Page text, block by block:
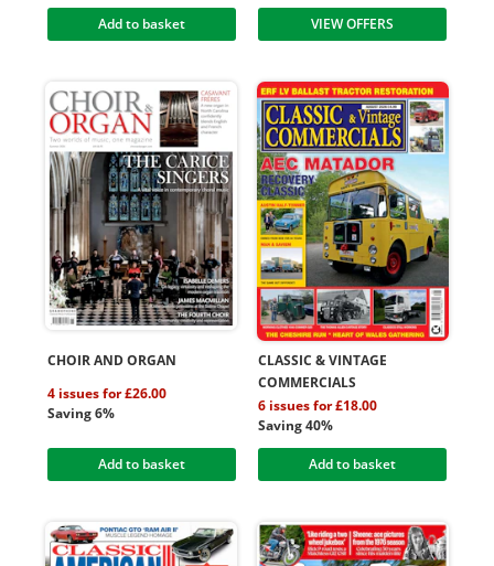
Add to basket VIEW OFFERS
CHOIR AND ORGAN
4 issues for £26.00
Saving 6%
Add to basket
CLASSIC & VINTAGE
COMMERCIALS
6 issues for £18.00
Saving 40%
Add to basket